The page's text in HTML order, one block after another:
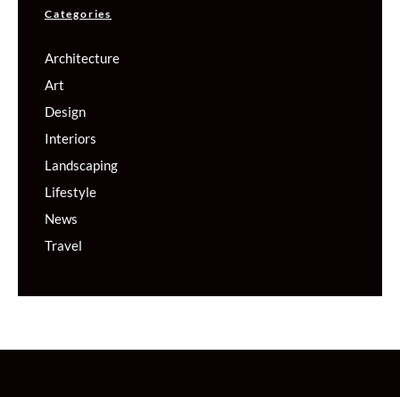
Categories
Architecture
Art
Design
Interiors
Landscaping
Lifestyle
News
Travel